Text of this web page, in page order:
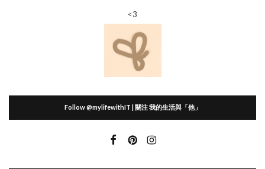
<3
Follow @mylifewithIT | 關注 我的生活與「他」